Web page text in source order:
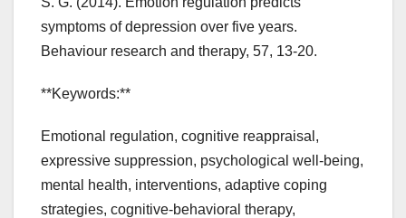
symptoms of depression over five years.
Behaviour research and therapy, 57, 13-20.
**Keywords:**
Emotional regulation, cognitive reappraisal,
expressive suppression, psychological well-being,
mental health, interventions, adaptive coping
strategies, cognitive-behavioral therapy,